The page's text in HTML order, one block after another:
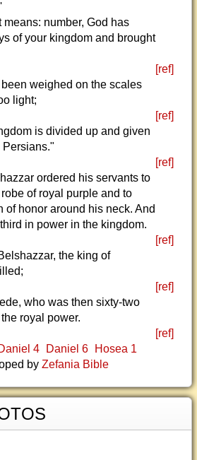
number, God has
of your kingdom and brought
[ref]
weighed on the scales
light;
[ref]
is divided up and given
Persians."
[ref]
ordered his servants to
of royal purple and to
of honor around his neck. And
in power in the kingdom.
[ref]
the king of
[ref]
who was then sixty-two
royal power.
[ref]
4 Daniel 6
Hosea 1
by Zefania Bible